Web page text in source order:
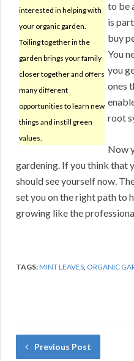
interested in helping with
your organic garden.
Toiling together in the
garden brings your family
closer together and offers
many different
opportunities to learn new
things and instill green
values.
to be
is
buy
You
you
ones
root
Now
gardening. If you think that
should see yourself now.
set you on the right path to
growing like the
TAGS:MINT LEAVES, ORGANIC
Previous Post